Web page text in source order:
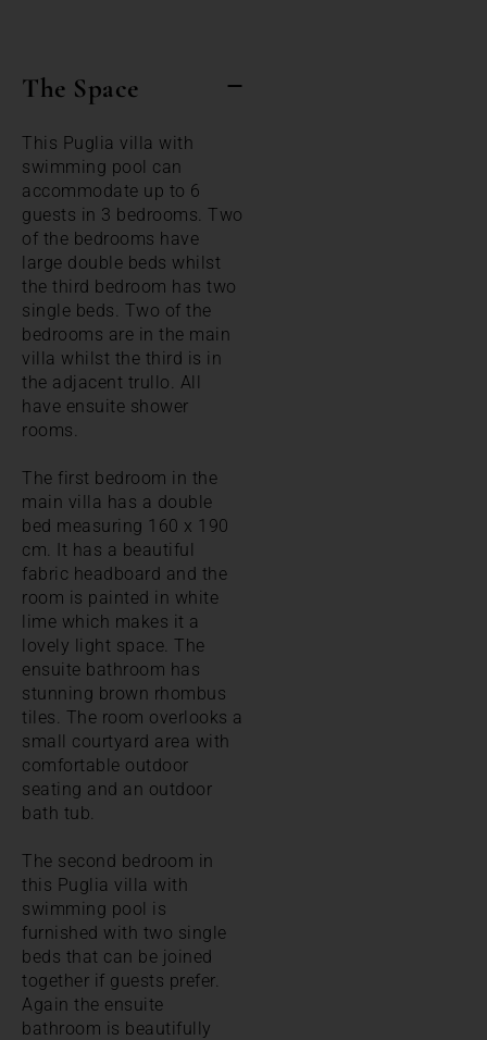
The Space
This Puglia villa with
swimming pool can
accommodate up to 6
guests in 3 bedrooms. Two
of the bedrooms have
large double beds whilst
the third bedroom has two
single beds. Two of the
bedrooms are in the main
villa whilst the third is in
the adjacent trullo. All
have ensuite shower
rooms.
The first bedroom in the
main villa has a double
bed measuring 160 x 190
cm. It has a beautiful
fabric headboard and the
room is painted in white
lime which makes it a
lovely light space. The
ensuite bathroom has
stunning brown rhombus
tiles. The room overlooks a
small courtyard area with
comfortable outdoor
seating and an outdoor
bath tub.
The second bedroom in
this Puglia villa with
swimming pool is
furnished with two single
beds that can be joined
together if guests prefer.
Again the ensuite
bathroom is beautifully